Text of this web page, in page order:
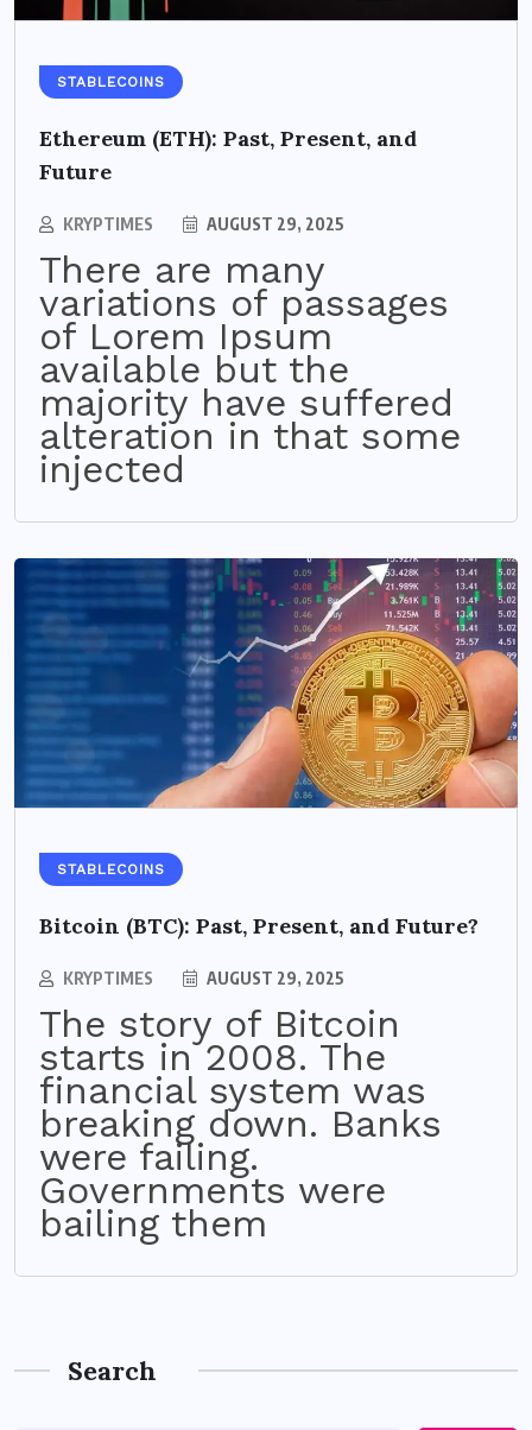
STABLECOINS
Ethereum (ETH): Past, Present, and
Future
KRYPTIMES AUGUST 29, 2025
There are many
variations of passages
of Lorem Ipsum
available but the
majority have suffered
alteration in that some
injected
STABLECOINS
Bitcoin (BTC): Past, Present, and Future?
KRYPTIMES AUGUST 29, 2025
The story of Bitcoin
starts in 2008. The
financial system was
breaking down. Banks
were failing.
Governments were
bailing them
Search